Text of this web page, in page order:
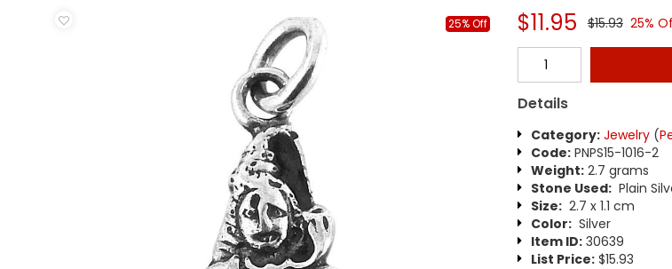
25% Off $11.95 $15.93 25%
Details
Category: Jewelry(
Code:PNPS15-1016-2
Weight:2.7 grams
Stone Used:Plain
Size:2.7 x 1.1 cm
Color:Silver
Item ID:30639
List Price:$15.93